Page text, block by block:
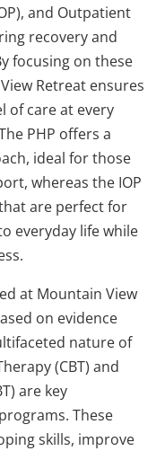
and Outpatient
recovery and
focusing on these
Retreat ensures
of care at every
PHP offers a
ideal for those
whereas the IOP
are perfect for
everyday life while
at Mountain View
on evidence
nature of
(CBT) and
are key
These
skills, improve